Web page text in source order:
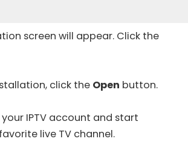
screen will appear. Click the
click the Open button.
your IPTV account and start
live TV channel.